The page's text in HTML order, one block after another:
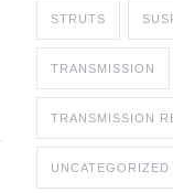
STRUTS
TRANSMISSION
TRANSMISSION
UNCATEGORIZED